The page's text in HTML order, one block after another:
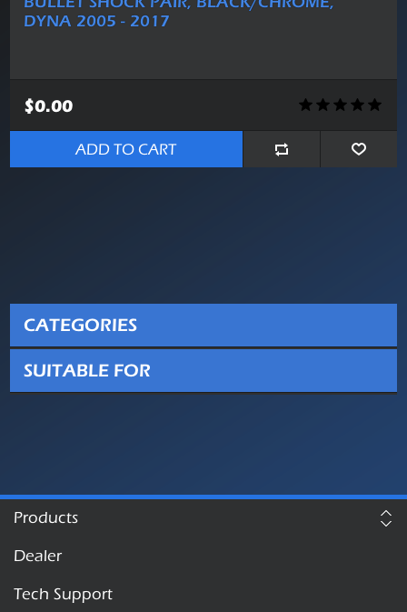
DYNA 2005 - 2017
$0.00
ADD TO CART
CATEGORIES
SUITABLE FOR
Products
Dealer
Tech Support